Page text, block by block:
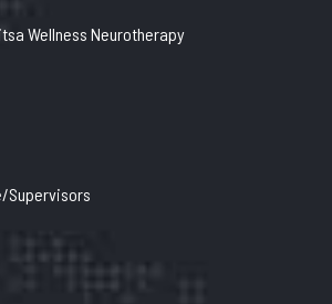
Wellness Neurotherapy
Supervisors